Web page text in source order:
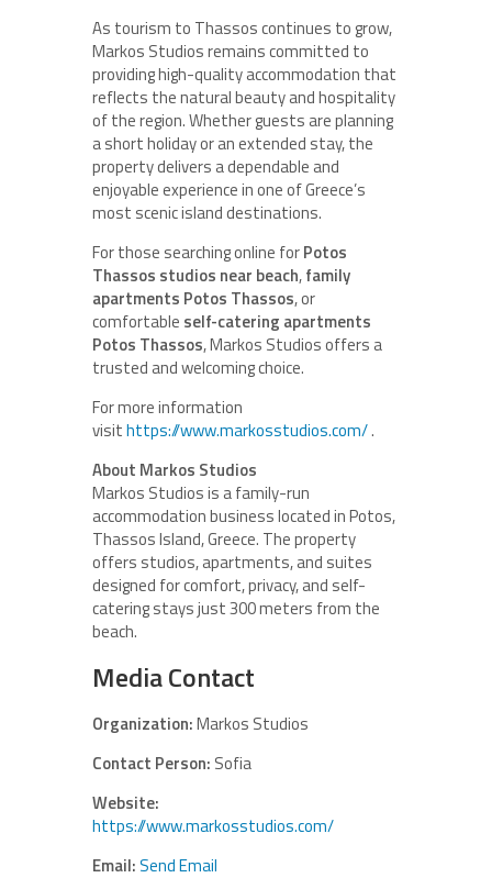
As tourism to Thassos continues to grow,
Markos Studios remains committed to
providing high-quality accommodation that
reflects the natural beauty and hospitality
of the region. Whether guests are planning
a short holiday or an extended stay, the
property delivers a dependable and
enjoyable experience in one of Greece’s
most scenic island destinations.
For those searching online forPotos
Thassos studios near beach,family
apartments Potos Thassos, or
comfortable self-catering apartments
Potos Thassos, Markos Studios offers a
trusted and welcoming choice.
For more information
visithttps://www.markosstudios.com/.
About Markos Studios
Markos Studios is a family-run
accommodation business located in Potos,
Thassos Island, Greece. The property
offers studios, apartments, and suites
designed for comfort, privacy, and self-
catering stays just 300 meters from the
beach.
Media Contact
Organization:Markos Studios
Contact Person: Sofia
Website:
https://www.markosstudios.com/
Email:Send Email